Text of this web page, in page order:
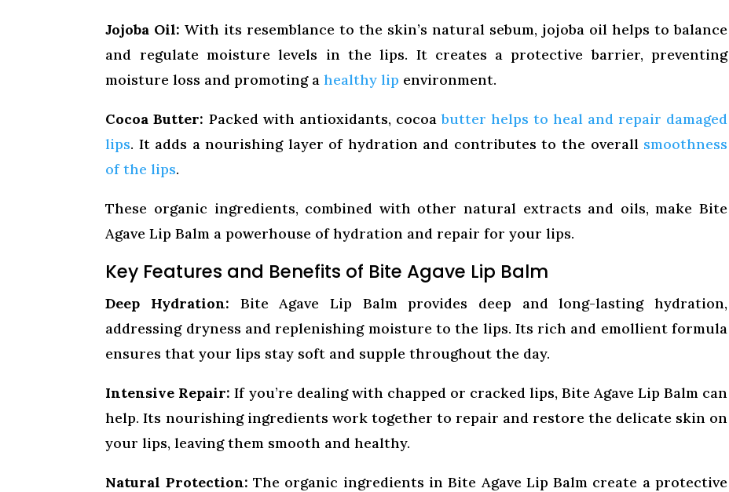
Jojoba Oil: With its resemblance to the skin’s natural sebum, jojoba oil helps to balance
and regulate moisture levels in the lips. It creates a protective barrier, preventing
moisture loss and promoting ahealthy lip environment.
Cocoa Butter: Packed with antioxidants, cocoabutter helps to heal and repair damaged
lips. It adds a nourishing layer of hydration and contributes to the overall smoothness
of the lips.
These organic ingredients, combined with other natural extracts and oils, make Bite
Agave Lip Balm a powerhouse of hydration and repair for your lips.
Key Features and Benefits of Bite Agave Lip Balm
Deep Hydration: Bite Agave Lip Balm provides deep and long-lasting hydration,
addressing dryness and replenishing moisture to the lips. Its rich and emollient formula
ensures that your lips stay soft and supple throughout the day.
Intensive Repair: If you’re dealing with chapped or cracked lips, Bite Agave Lip Balm can
help. Its nourishing ingredients work together to repair and restore the delicate skin on
your lips, leaving them smooth and healthy.
Natural Protection: The organic ingredients in Bite Agave Lip Balm create a protective